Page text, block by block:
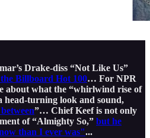
Drake-diss “Not Like Us”
Billboard Hot 100… For NPR
about what the “whirlwind rise of
head-turning look and sound,
”… Chief Keef is not only
of “Almighty So,” but he
than I ever was"...